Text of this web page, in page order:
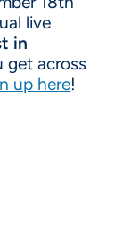
live
in
get across
up here!